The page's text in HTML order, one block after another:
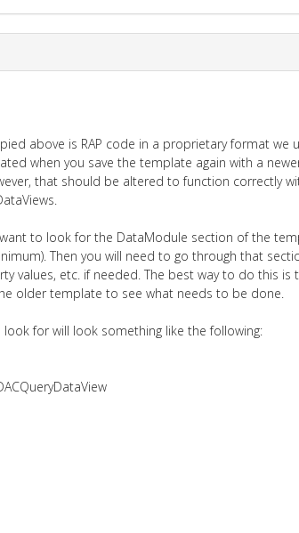
above is RAP code in a proprietary format we
when you save the template again with a
that should be altered to function correctly
to look for the DataModule section of the
Then you will need to go through that
values, etc. if needed. The best way to do this is
older template to see what needs to be done.
for will look something like the following: